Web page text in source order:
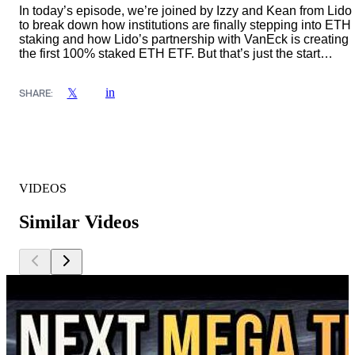
In today’s episode, we’re joined by Izzy and Kean from Lido
to break down how institutions are finally stepping into ETH
staking and how Lido’s partnership with VanEck is creating
the first 100% staked ETH ETF. But that’s just the start…
SHARE: 𝕏 in
VIDEOS
Similar Videos